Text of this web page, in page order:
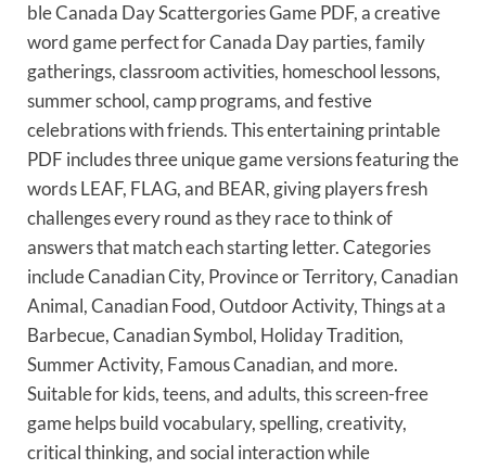
ble Canada Day Scattergories Game PDF, a creative
word game perfect for Canada Day parties, family
gatherings, classroom activities, homeschool lessons,
summer school, camp programs, and festive
celebrations with friends. This entertaining printable
PDF includes three unique game versions featuring the
words LEAF, FLAG, and BEAR, giving players fresh
challenges every round as they race to think of
answers that match each starting letter. Categories
include Canadian City, Province or Territory, Canadian
Animal, Canadian Food, Outdoor Activity, Things at a
Barbecue, Canadian Symbol, Holiday Tradition,
Summer Activity, Famous Canadian, and more.
Suitable for kids, teens, and adults, this screen-free
game helps build vocabulary, spelling, creativity,
critical thinking, and social interaction while